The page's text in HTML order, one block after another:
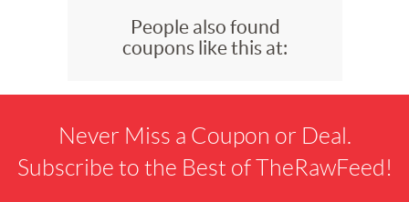
People also found
coupons like this at:
Never Miss a Coupon or Deal.
Subscribe to the Best of TheRawFeed!